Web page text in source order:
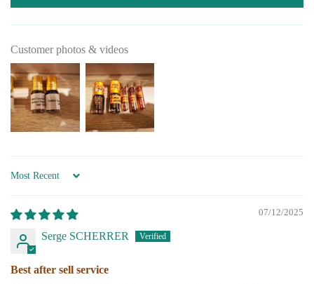
Customer photos & videos
Sort by
07/12/2025
Serge SCHERRER
Best after sell service